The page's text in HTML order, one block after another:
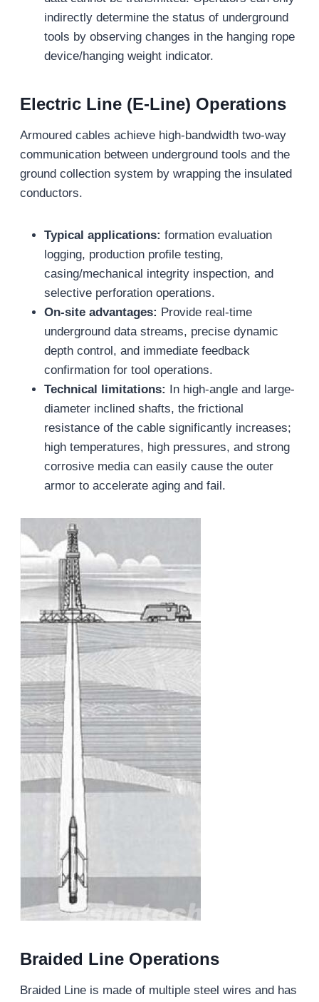
indirectly determine the status of underground
tools by observing changes in the hanging rope
device/hanging weight indicator.
Electric Line (E-Line) Operations
Armoured cables achieve high-bandwidth two-way
communication between underground tools and the
ground collection system by wrapping the insulated
conductors.
Typical applications: formation evaluation
logging, production profile testing,
casing/mechanical integrity inspection, and
selective perforation operations.
On-site advantages: Provide real-time
underground data streams, precise dynamic
depth control, and immediate feedback
confirmation for tool operations.
Technical limitations:
In high-angle and large-
diameter inclined shafts, the frictional
resistance of the cable significantly increases;
high temperatures, high pressures, and strong
corrosive media can easily cause the outer
armor to accelerate aging and fail.
Braided Line Operations
Braided Line is made of multiple steel wires and has